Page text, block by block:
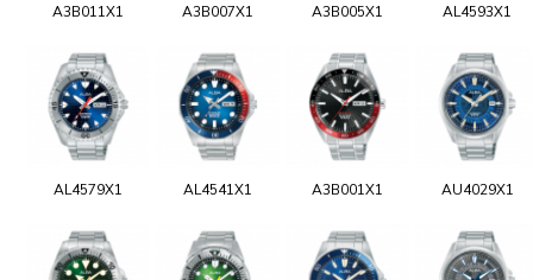
A3B011X1 A3B007X1 A3B005X1 AL4593X1
AL4579X1 AL4541X1 A3B001X1 AU4029X1